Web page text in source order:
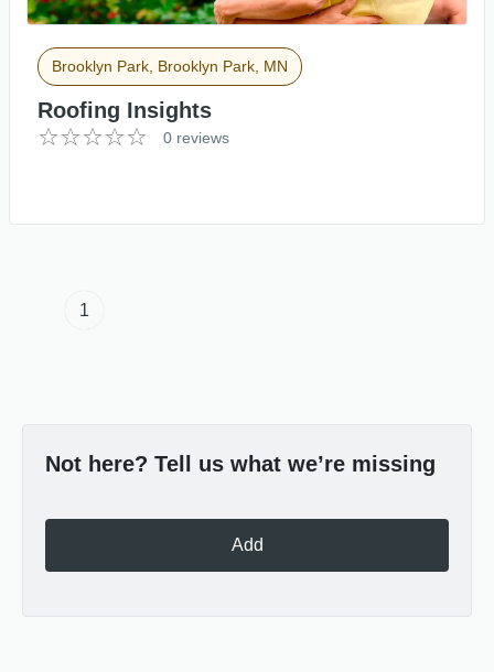
Brooklyn Park, Brooklyn Park, MN
Roofing Insights
0 reviews
1
Not here? Tell us what we’re missing
Add